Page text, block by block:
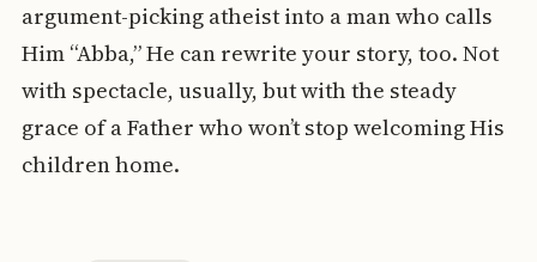
argument-picking atheist into a man who calls
Him “Abba,” He can rewrite your story, too. Not
with spectacle, usually, but with the steady
grace of a Father who won’t stop welcoming His
children home.